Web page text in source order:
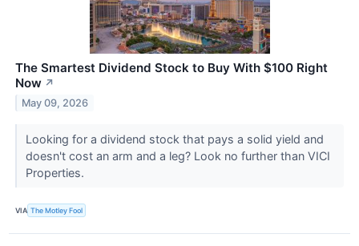
The Smartest Dividend Stock to Buy With $100 Right
Now ↗
May 09, 2026
Looking for a dividend stock that pays a solid yield and
doesn't cost an arm and a leg? Look no further than VICI
Properties.
VIA The Motley Fool